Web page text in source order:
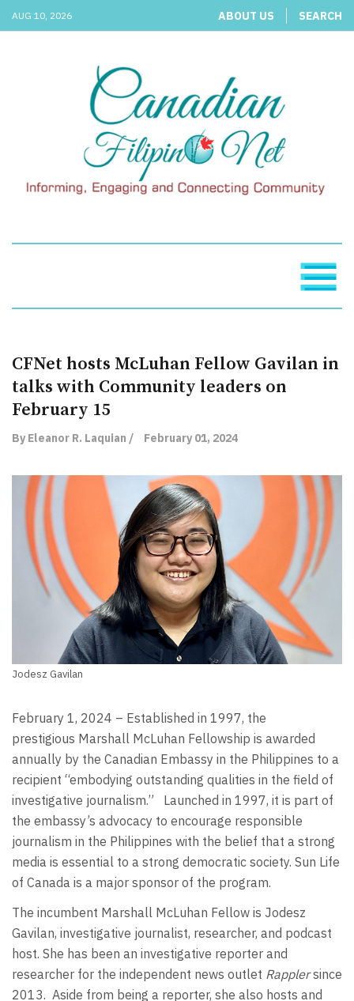
AUG 10, 2026 ABOUT US SEARCH
CFNet hosts McLuhan Fellow Gavilan in
talks with Community leaders on
February 15
By Eleanor R. Laquian / February 01, 2024
Jodesz Gavilan
February 1, 2024 – Established in 1997, the
prestigious Marshall McLuhan Fellowship is awarded
annually by the Canadian Embassy in the Philippines to a
recipient “embodying outstanding qualities in the field of
investigative journalism.” Launched in 1997, it is part of
the embassy’s advocacy to encourage responsible
journalism in the Philippines with the belief that a strong
media is essential to a strong democratic society. Sun Life
of Canada is a major sponsor of the program.
The incumbent Marshall McLuhan Fellow is Jodesz
Gavilan, investigative journalist, researcher, and podcast
host. She has been an investigative reporter and
researcher for the independent news outlet Rapplersince
2013. Aside from being a reporter, she also hosts and